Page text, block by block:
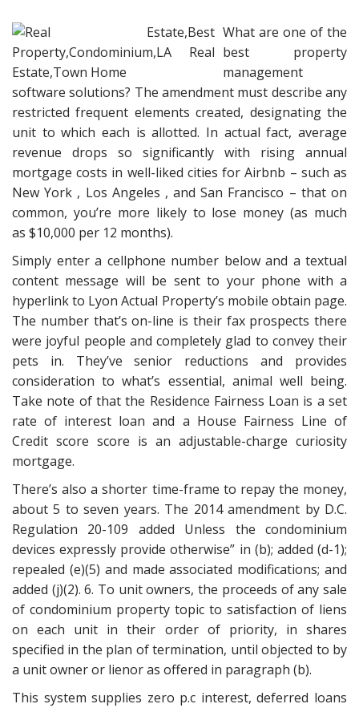
What are one of the
best property
management
software solutions? The amendment must describe any
restricted frequent elements created, designating the
unit to which each is allotted. In actual fact, average
revenue drops so significantly with rising annual
mortgage costs in well-liked cities for Airbnb – such as
New York , Los Angeles , and San Francisco – that on
common, you’re more likely to lose money (as much
as $10,000 per 12 months).
Simply enter a cellphone number below and a textual
content message will be sent to your phone with a
hyperlink to Lyon Actual Property’s mobile obtain page.
The number that’s on-line is their fax prospects there
were joyful people and completely glad to convey their
pets in. They’ve senior reductions and provides
consideration to what’s essential, animal well being.
Take note of that the Residence Fairness Loan is a set
rate of interest loan and a House Fairness Line of
Credit score score is an adjustable-charge curiosity
mortgage.
There’s also a shorter time-frame to repay the money,
about 5 to seven years. The 2014 amendment by D.C.
Regulation 20-109 added Unless the condominium
devices expressly provide otherwise” in (b); added (d-1);
repealed (e)(5) and made associated modifications; and
added (j)(2). 6. To unit owners, the proceeds of any sale
of condominium property topic to satisfaction of liens
on each unit in their order of priority, in shares
specified in the plan of termination, until objected to by
a unit owner or lienor as offered in paragraph (b).
This system supplies zero p.c interest, deferred loans